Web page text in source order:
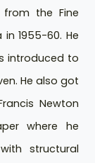
the Fine
1955-60. He
introduced to
He also got
Newton
where he
structural